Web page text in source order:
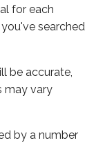
for each
searched
be accurate,
may vary
by a number